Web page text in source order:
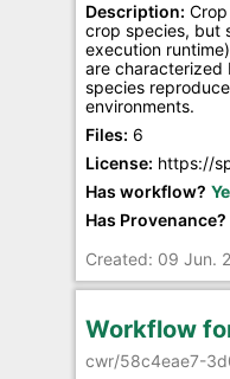
Description:
crop species, but
execution
are characterized
species
environments.
Files: 6
License: https://
Has workflow?
Has Provenance?
Created: 09 Jun.
Workflow
cwr/58c4eae7-